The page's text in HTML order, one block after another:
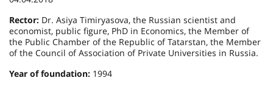
Rector: Dr. Asiya Timiryasova, the Russian scientist and
economist, public figure, PhD in Economics, the Member of
the Public Chamber of the Republic of Tatarstan, the Member
of the Council of Association of Private Universities in Russia.
Year of foundation: 1994